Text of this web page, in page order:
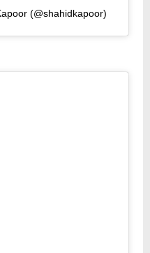
(@shahidkapoor)